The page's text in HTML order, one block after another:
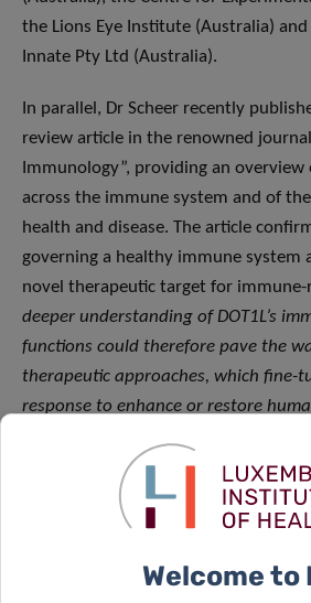
the Lions Eye Institute (Australia)
Innate Pty Ltd (Australia).
In parallel, Dr Scheer recently
review article in the renowned
Immunology”, providing an overview
across the immune system and of
health and disease. The article
governing a healthy immune system
novel therapeutic target for immune-
deeper understanding of DOT1L’s
functions could therefore pave the
therapeutic approaches, which fine-
response to enhance or restore
Looking forward, we now
epigenetic modifiers like
Welcome to